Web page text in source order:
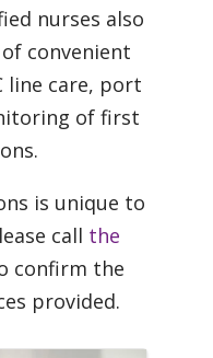
nurses also
convenient
line care, port
of first
is unique to
call the
confirm the
provided.